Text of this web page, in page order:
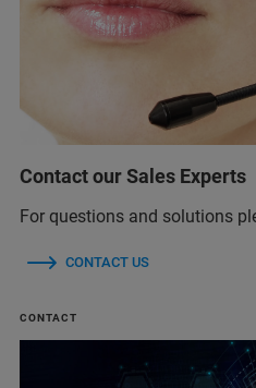
Contact our Sales Experts
For questions and solutions
CONTACT US
CONTACT